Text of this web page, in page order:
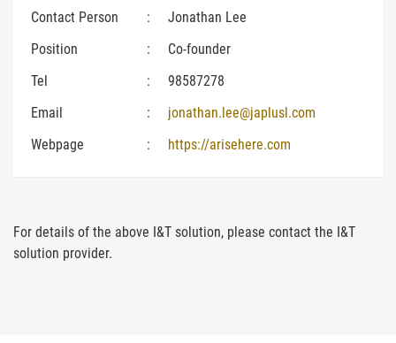
Contact Person
:
Jonathan Lee
Position
:
Co-founder
Tel
:
98587278
Email
:
jonathan.lee@japlusl.com
Webpage
: https://arisehere.com
For details of the above I&T solution, please contact the I&T
solution provider.